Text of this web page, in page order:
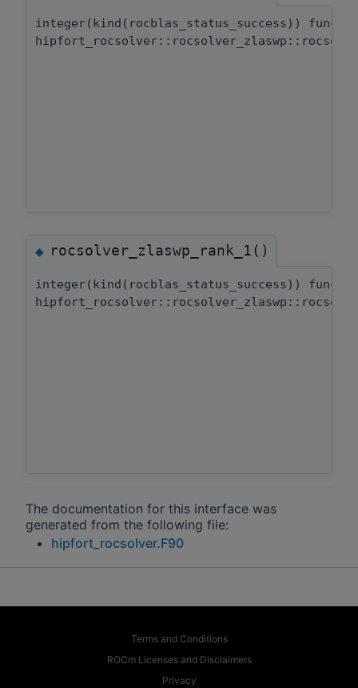
integer(kind(rocblas_status_success))
◆rocsolver_zlaswp_rank_1()
integer(kind(rocblas_status_success))
The documentation for this interface was
generated from the following file:
hipfort_rocsolver.F90
Terms and Conditions
ROCm Licenses and Disclaimers
Privacy